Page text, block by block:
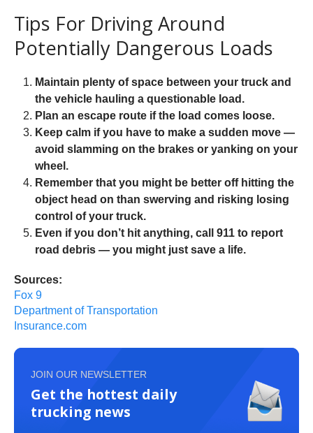
Tips For Driving Around
Potentially Dangerous Loads
Maintain plenty of space between your truck and
the vehicle hauling a questionable load.
Plan an escape route if the load comes loose.
Keep calm if you have to make a sudden move —
avoid slamming on the brakes or yanking on your
wheel.
Remember that you might be better off hitting the
object head on than swerving and risking losing
control of your truck.
Even if you don’t hit anything, call 911 to report
road debris — you might just save a life.
Sources:
Fox 9
Department of Transportation
Insurance.com
JOIN OUR NEWSLETTER
Get the hottest daily
trucking news